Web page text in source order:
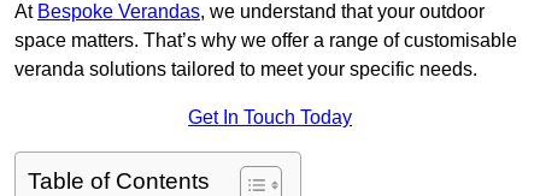
At Bespoke Verandas, we understand that your outdoor
space matters. That’s why we offer a range of customisable
veranda solutions tailored to meet your specific needs.
Get In Touch Today
Table of Contents